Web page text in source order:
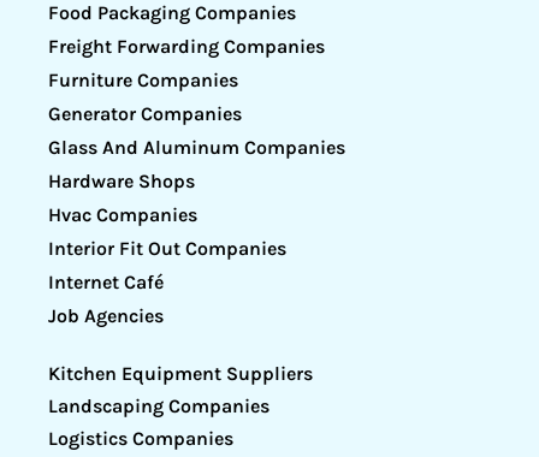
Food Packaging Companies
Freight Forwarding Companies
Furniture Companies
Generator Companies
Glass And Aluminum Companies
Hardware Shops
Hvac Companies
Interior Fit Out Companies
Internet Café
Job Agencies
Kitchen Equipment Suppliers
Landscaping Companies
Logistics Companies